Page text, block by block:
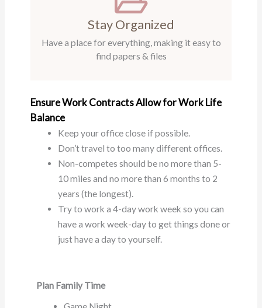
Stay Organized
Have a place for everything, making it easy to
find papers & files
Ensure Work Contracts Allow for Work Life
Balance
Keep your office close if possible.
Don’t travel to too many different offices.
Non-competes should be no more than 5-
10 miles and no more than 6 months to 2
years (the longest).
Try to work a 4-day work week so you can
have a work week-day to get things done or
just have a day to yourself.
Plan Family Time